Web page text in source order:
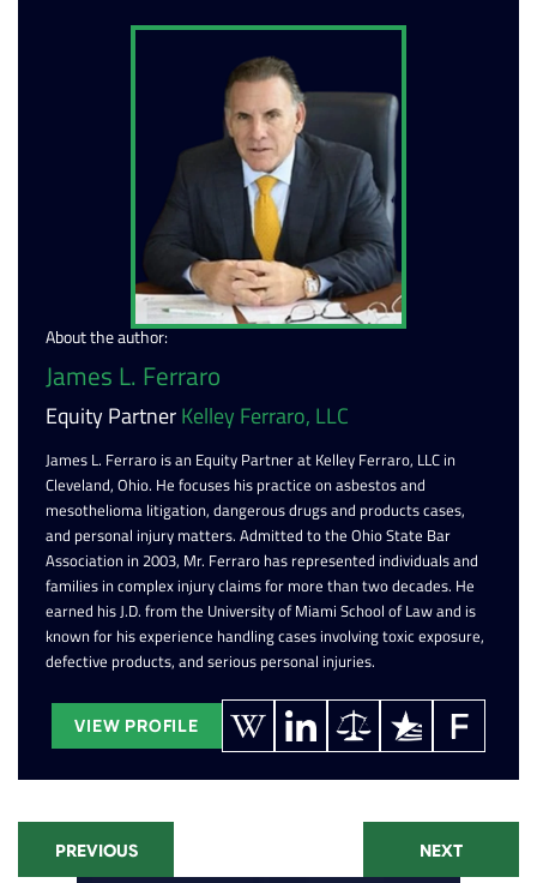
About the author:
James L. Ferraro
Equity PartnerKelley Ferraro, LLC
James L. Ferraro is an Equity Partner at Kelley Ferraro, LLC in
Cleveland, Ohio. He focuses his practice on asbestos and
mesothelioma litigation, dangerous drugs and products cases,
and personal injury matters. Admitted to the Ohio State Bar
Association in 2003, Mr. Ferraro has represented individuals and
families in complex injury claims for more than two decades. He
earned his J.D. from the University of Miami School of Law and is
known for his experience handling cases involving toxic exposure,
defective products, and serious personal injuries.
VIEW PROFILE
PREVIOUS NEXT